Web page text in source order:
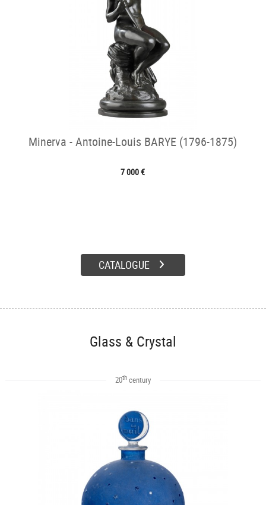
Minerva - Antoine-Louis BARYE (1796-1875)
7 000 €
CATALOGUE
Glass & Crystal
20thcentury